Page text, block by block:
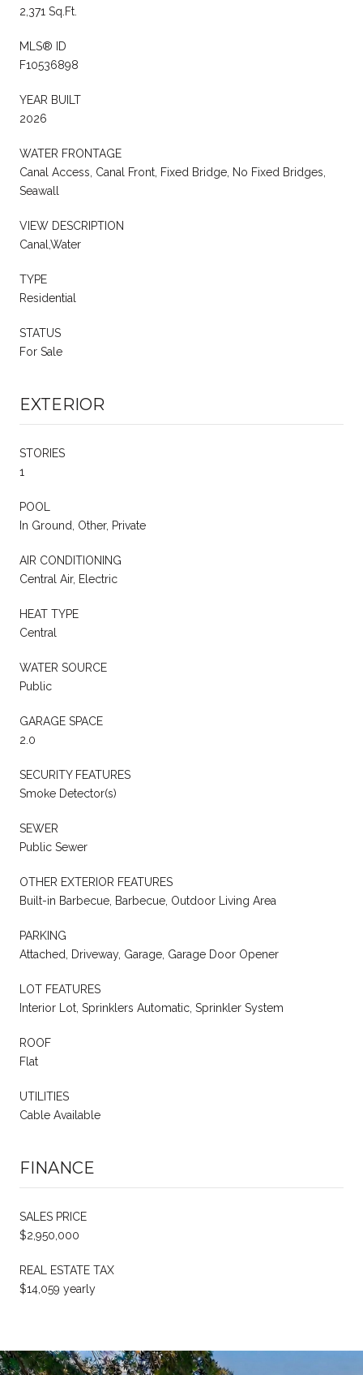
2,371 Sq.Ft.
MLS® ID
F10536898
YEAR BUILT
2026
WATER FRONTAGE
Canal Access, Canal Front, Fixed Bridge, No Fixed Bridges,
Seawall
VIEW DESCRIPTION
Canal,Water
TYPE
Residential
STATUS
For Sale
EXTERIOR
STORIES
1
POOL
In Ground, Other, Private
AIR CONDITIONING
Central Air, Electric
HEAT TYPE
Central
WATER SOURCE
Public
GARAGE SPACE
2.0
SECURITY FEATURES
Smoke Detector(s)
SEWER
Public Sewer
OTHER EXTERIOR FEATURES
Built-in Barbecue, Barbecue, Outdoor Living Area
PARKING
Attached, Driveway, Garage, Garage Door Opener
LOT FEATURES
Interior Lot, Sprinklers Automatic, Sprinkler System
ROOF
Flat
UTILITIES
Cable Available
FINANCE
SALES PRICE
$2,950,000
REAL ESTATE TAX
$14,059 yearly